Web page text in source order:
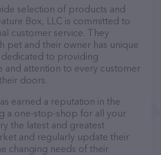
selection of products and
Box, LLC is committed to
customer service. They
pet and their owner has unique
dedicated to providing
and attention to every customer
doors.
earned a reputation in the
a one-stop-shop for all your
the latest and greatest
and regularly update their
changing needs of their